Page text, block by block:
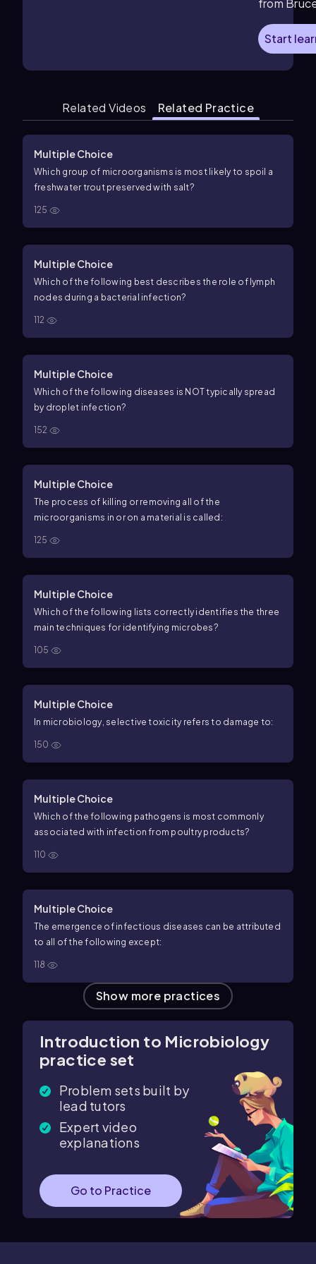
from
Start
Related Videos Related Practice
Multiple Choice
Which group of microorganisms is most likely to spoil a
freshwater trout preserved with salt?
125
Multiple Choice
Which of the following best describes the role of lymph
nodes during a bacterial infection?
112
Multiple Choice
Which of the following diseases is NOT typically spread
by droplet infection?
152
Multiple Choice
The process of killing or removing all of the
microorganisms in or on a material is called:
125
Multiple Choice
Which of the following lists correctly identifies the three
main techniques for identifying microbes?
105
Multiple Choice
In microbiology, selective toxicity refers to damage to:
150
Multiple Choice
Which of the following pathogens is most commonly
associated with infection from poultry products?
110
Multiple Choice
The emergence of infectious diseases can be attributed
to all of the following except:
118
Show more practices
Introduction to Microbiology
practice set
Problem sets built by
lead tutors
Expert video
explanations
Go to Practice